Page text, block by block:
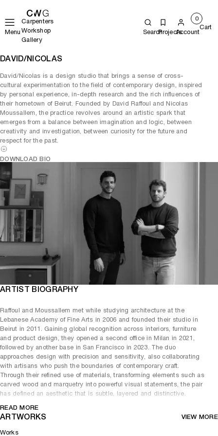
Menu
Carpenters
Workshop
Gallery
SearchProjectsAccount
0
Cart
DAVID/NICOLAS
David/Nicolas is a design studio that brings a sense of cross-
cultural experimentation to the field of contemporary design, inspired
by personal experience, in-depth research and the rich influences of
their hometown of Beirut. Founded by David Raffoul and Nicolas
Moussallem, the practice revolves around an artistic spark that
emerges from a balance between imagination and logic, between
creativity and investigation, between curiosity for the future and
respect for the past.
DOWNLOAD BIO
ARTIST BIOGRAPHY
Raffoul and Moussallem met while studying architecture at the
Lebanese Academy of Fine Arts in 2006 and founded their studio in
Beirut in 2011. Gaining global recognition across interiors, furniture
and product design, they opened a second office in Milan in 2021,
followed by another base in San Francisco in 2023. The duo
approaches design with precision and sensitivity, also collaborating
with artisans who push the boundaries of contemporary craft.
Through their refined use of materials, transforming elements such as
carved wood and marquetry into powerful visual statements, the pair
has defined an aesthetic that is subtle, layered and distinctive.
David/Nicolas’ work resists attachment to a single style or era,
instead forming an alloy of lived experience and personal research.
which draws inspiration from the city’s architecture, photography,
READ MORE
ARTWORKS
Works
VIEW MORE